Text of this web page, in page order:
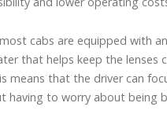
cabs are equipped with
that helps keep the lenses
means that the driver can
having to worry about being